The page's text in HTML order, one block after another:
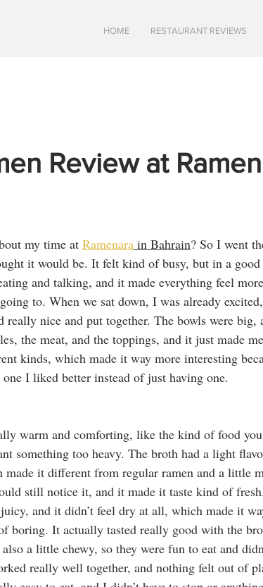
HOME RESTAURANT REVIEWS
Review at
my time at Ramenara in Bahrain? So I went
it would be. It felt kind of busy, but in a good
and talking, and it made everything feel
to. When we sat down, I was already
nice and put together. The bowls were big,
the meat, and the toppings, and it just made
kinds, which made it way more interesting
I liked better instead of just having one.
warm and comforting, like the kind of food
something too heavy. The broth had a light
it different from regular ramen and a little
still notice it, and it made it taste kind of fresh.
and it didn’t feel dry at all, which made it
boring. It actually tasted really good with the
a little chewy, so they were fun to eat and
really well together, and nothing felt out of